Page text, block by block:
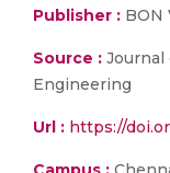
Publisher : BON
Source : Journal
Engineering
Url : https://